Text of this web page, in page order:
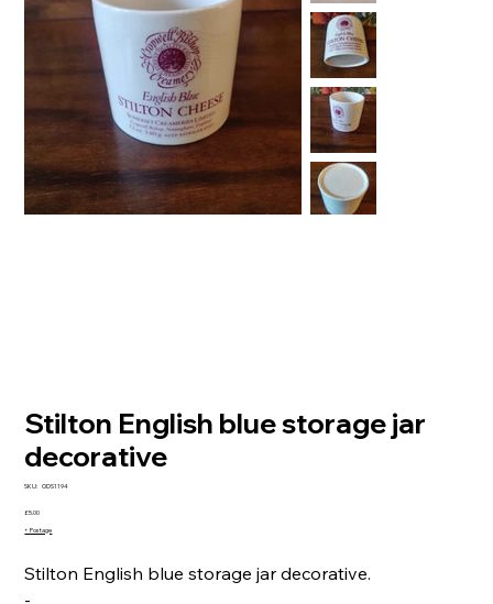
Stilton English blue storage jar
decorative
SKU: SKU
ODS1194
Price
£5.00
+ Postage
Stilton English blue storage jar decorative.